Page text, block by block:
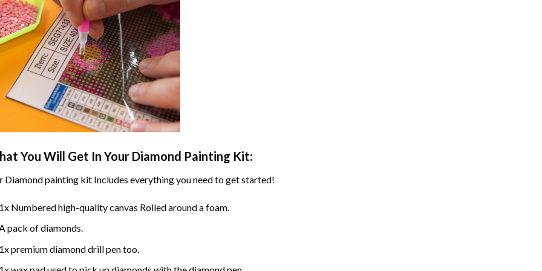
You Will Get In Your Diamond Painting Kit:
Diamond paintingkit Includes everything you need to get started!
Numbered high-quality canvas Rolled around a foam.
pack of diamonds.
premium diamond drill pen too.